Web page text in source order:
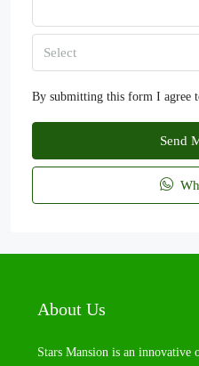
Select
By submitting this form I agree
Send
About Us
Stars Mansion is an innovative